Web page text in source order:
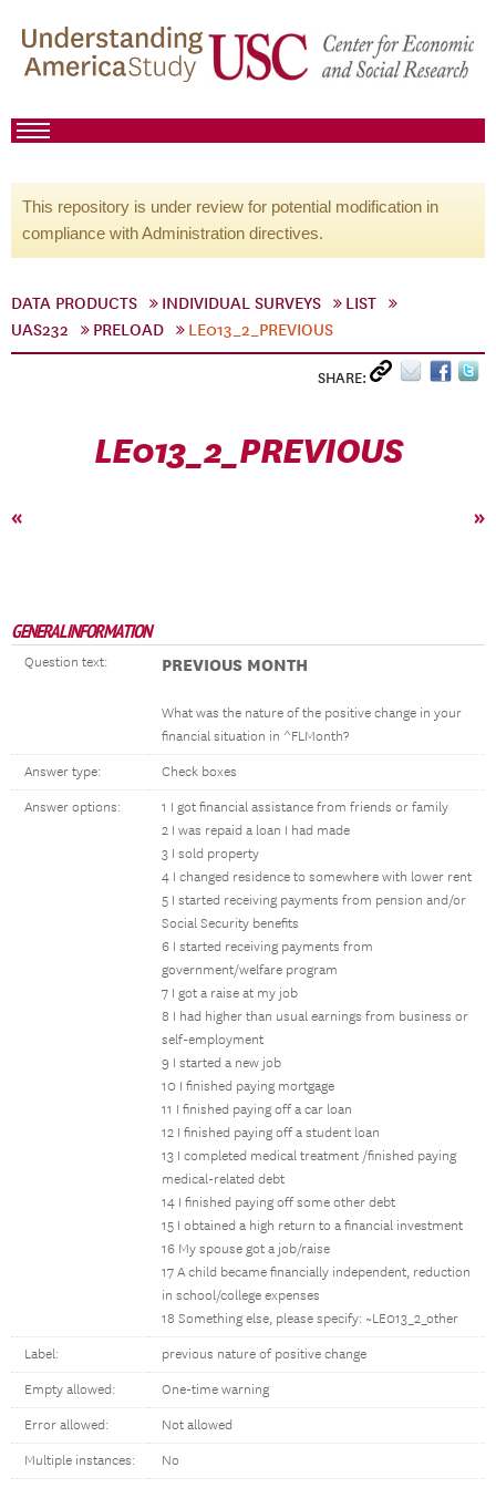
This repository is under review for potential modification in
compliance with Administration directives.
DATA PRODUCTS INDIVIDUAL SURVEYS
LIST
UAS232
PRELOAD LE013_2_PREVIOUS
SHARE:
LE013_2_PREVIOUS
« »
GENERAL INFORMATION
Question text: PREVIOUS MONTH
What was the nature of the positive change in your
financial situation in ^FLMonth?
Answer type: Check boxes
Answer options:
1 I got financial assistance from friends or family
2 I was repaid a loan I had made
3 I sold property
4 I changed residence to somewhere with lower rent
5 I started receiving payments from pension and/or
Social Security benefits
6 I started receiving payments from
government/welfare program
7 I got a raise at my job
8 I had higher than usual earnings from business or
self-employment
9 I started a new job
10 I finished paying mortgage
11 I finished paying off a car loan
12 I finished paying off a student loan
13 I completed medical treatment /finished paying
medical-related debt
14 I finished paying off some other debt
15 I obtained a high return to a financial investment
16 My spouse got a job/raise
17 A child became financially independent, reduction
in school/college expenses
18 Something else, please specify: ~LE013_2_other
Label: previous nature of positive change
Empty allowed: One-time warning
Error allowed: Not allowed
Multiple instances: No